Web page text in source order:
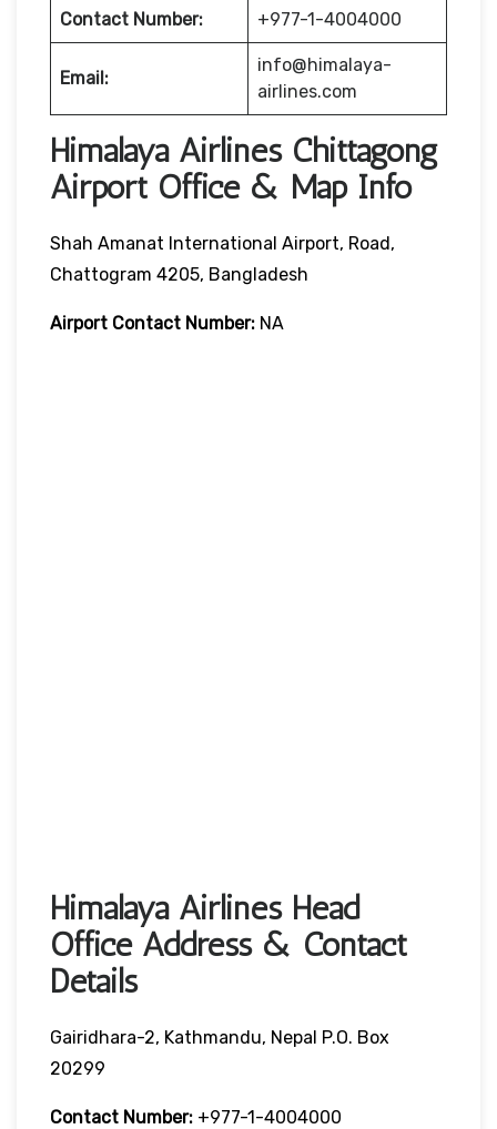
Contact Number: +977-1-4004000
Email:
info@himalaya-
airlines.com
Himalaya Airlines Chittagong
Airport Office & Map Info
Shah Amanat International Airport, Road,
Chattogram 4205, Bangladesh
Airport Contact Number: NA
Himalaya Airlines Head
Office Address & Contact
Details
Gairidhara-2, Kathmandu, Nepal P.O. Box
20299
Contact Number: +977-1-4004000